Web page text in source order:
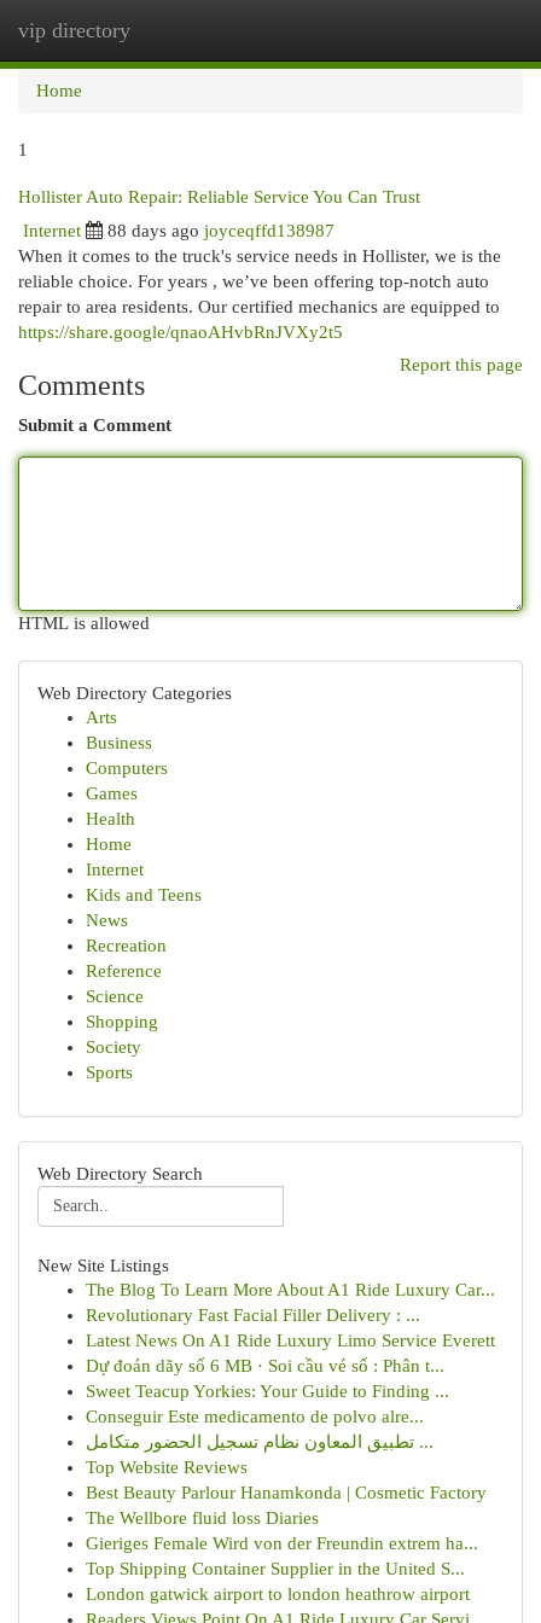
vip directory
Home
1
Hollister Auto Repair: Reliable Service You Can Trust
Internet 88 days ago joyceqffd138987
When it comes to the truck's service needs in Hollister, we is the
reliable choice. For years , we’ve been offering top-notch auto
repair to area residents. Our certified mechanics are equipped to
https://share.google/qnaoAHvbRnJVXy2t5
Report this page
Comments
Submit a Comment
HTML is allowed
Web Directory Categories
Arts
Business
Computers
Games
Health
Home
Internet
Kids and Teens
News
Recreation
Reference
Science
Shopping
Society
Sports
Web Directory Search
New Site Listings
The Blog To Learn More About A1 Ride Luxury Car...
Revolutionary Fast Facial Filler Delivery : ...
Latest News On A1 Ride Luxury Limo Service Everett
Dự đoán dãy số 6 MB · Soi cầu vé số : Phân t...
Sweet Teacup Yorkies: Your Guide to Finding ...
Conseguir Este medicamento de polvo alre...
تطبيق المعاون نظام تسجيل الحضور متكامل ...
Top Website Reviews
Best Beauty Parlour Hanamkonda | Cosmetic Factory
The Wellbore fluid loss Diaries
Gieriges Female Wird von der Freundin extrem ha...
Top Shipping Container Supplier in the United S...
London gatwick airport to london heathrow airport